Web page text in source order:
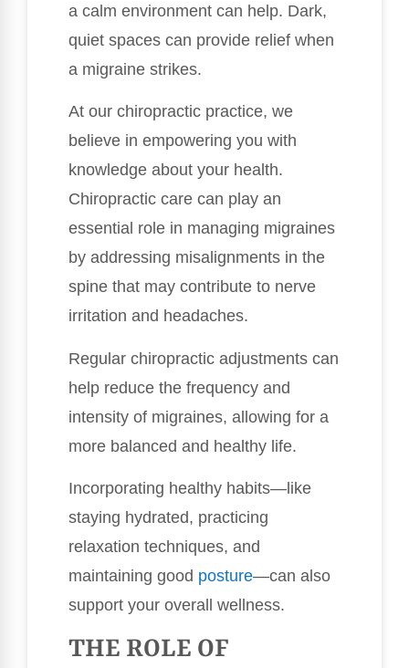
a calm environment can help. Dark,
quiet spaces can provide relief when
a migraine strikes.
At our chiropractic practice, we
believe in empowering you with
knowledge about your health.
Chiropractic care can play an
essential role in managing migraines
by addressing misalignments in the
spine that may contribute to nerve
irritation and headaches.
Regular chiropractic adjustments can
help reduce the frequency and
intensity of migraines, allowing for a
more balanced and healthy life.
Incorporating healthy habits—like
staying hydrated, practicing
relaxation techniques, and
maintaining good posture—can also
support your overall wellness.
THE ROLE OF